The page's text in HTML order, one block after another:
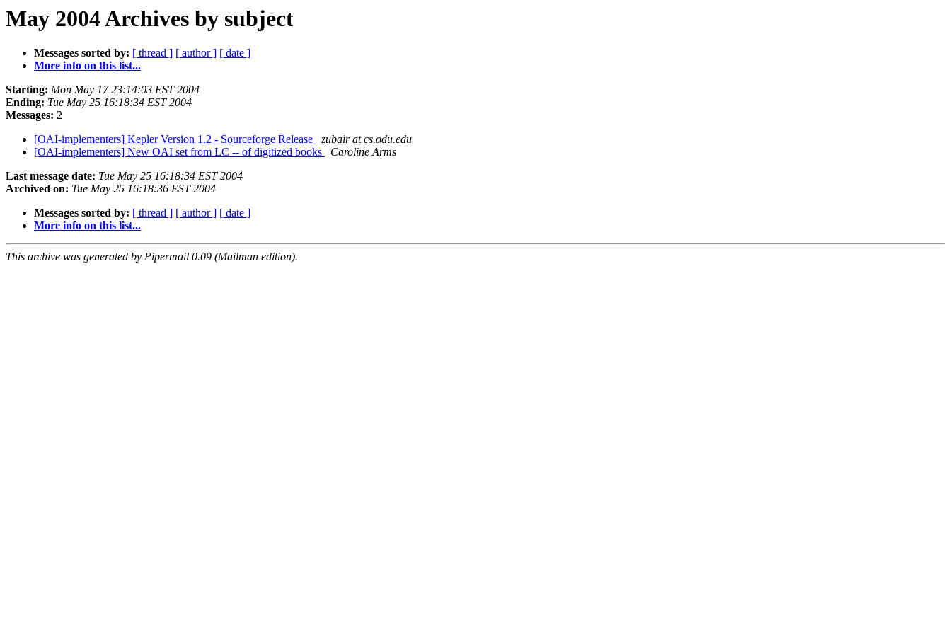
May 2004 Archives by subject
Messages sorted by: [ thread ] [ author ] [ date ]
More info on this list...
Starting: Mon May 17 23:14:03 EST 2004
Ending: Tue May 25 16:18:34 EST 2004
Messages: 2
[OAI-implementers] Kepler Version 1.2 - Sourceforge Release
zubair at cs.odu.edu
[OAI-implementers] New OAI set from LC -- of digitized books
Caroline Arms
Last message date: Tue May 25 16:18:34 EST 2004
Archived on: Tue May 25 16:18:36 EST 2004
Messages sorted by: [ thread ] [ author ] [ date ]
More info on this list...
This archive was generated by Pipermail 0.09 (Mailman edition).